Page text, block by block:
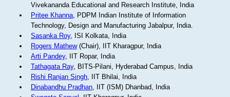
Vivekananda Educational and Research Institute, India
Pritee Khanna, PDPM Indian Institute of Information
Technology, Design and Manufacturing Jabalpur, India.
Sasanka Roy, ISI Kolkata, India
Rogers Mathew(Chair), IIT Kharagpur, India
Arti Pandey, IIT Ropar, India
Tathagata Ray, BITS-Pilani, Hyderabad Campus, India
Rishi Ranjan Singh, IIT Bhilai, India
Dinabandhu Pradhan, IIT (ISM) Dhanbad, India